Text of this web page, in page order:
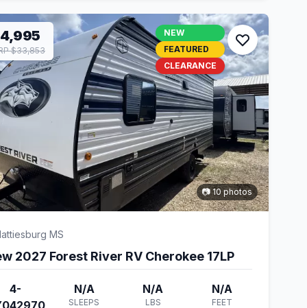
$33,853
NEW
FEATURED
CLEARANCE
📷 10 photos
MS
2027 Forest River RV Cherokee 17LP
4-
N/A
SLEEPS
N/A
LBS
N/A
FEET